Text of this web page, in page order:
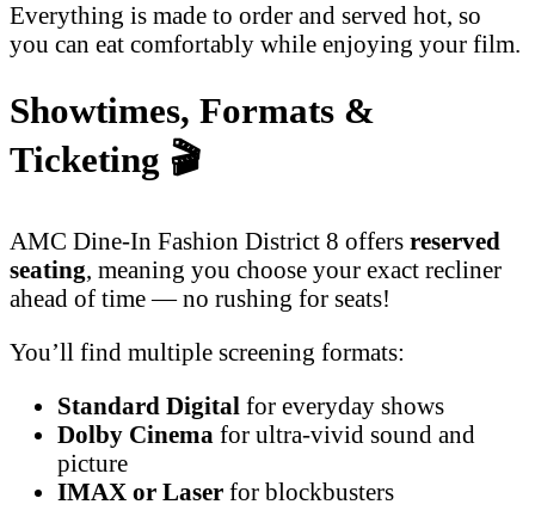
Everything is made to order and served hot, so
you can eat comfortably while enjoying your film.
Showtimes, Formats &
Ticketing 🎬
AMC Dine-In Fashion District 8 offers reserved
seating, meaning you choose your exact recliner
ahead of time — no rushing for seats!
You’ll find multiple screening formats:
Standard Digital for everyday shows
Dolby Cinema for ultra-vivid sound and
picture
IMAX or Laser for blockbusters